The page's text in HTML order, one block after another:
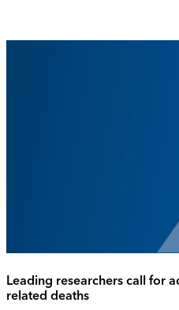
Leading researchers call for
related deaths